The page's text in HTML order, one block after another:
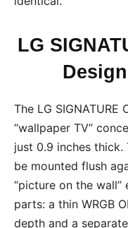
LG
The LG SIGNATURE
“wallpaper TV”
just 0.9 inches
be mounted flush
“picture on the
parts: a thin WRGB
depth and a